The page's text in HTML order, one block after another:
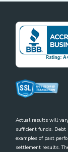
Actual results will
sufficient funds. Debt
examples of past
settlement results.